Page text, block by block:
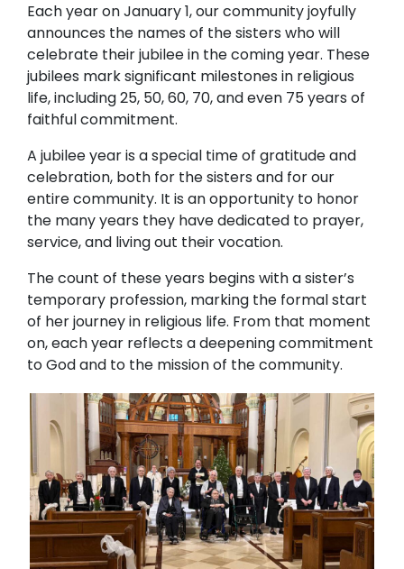
Each year on January 1, our community joyfully
announces the names of the sisters who will
celebrate their jubilee in the coming year. These
jubilees mark significant milestones in religious
life, including 25, 50, 60, 70, and even 75 years of
faithful commitment.
A jubilee year is a special time of gratitude and
celebration, both for the sisters and for our
entire community. It is an opportunity to honor
the many years they have dedicated to prayer,
service, and living out their vocation.
The count of these years begins with a sister’s
temporary profession, marking the formal start
of her journey in religious life. From that moment
on, each year reflects a deepening commitment
to God and to the mission of the community.